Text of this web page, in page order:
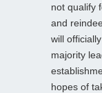
not qualify
and
will
majority
hopes of